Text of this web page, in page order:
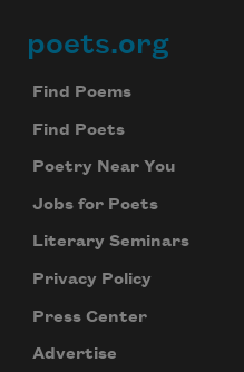
Footer
poets.org
Find Poems
Find Poets
Poetry Near You
Jobs for Poets
Literary Seminars
Privacy Policy
Press Center
Advertise